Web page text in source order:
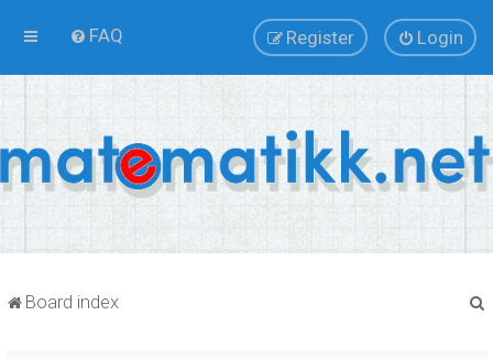
FAQ Login
Register
Board index